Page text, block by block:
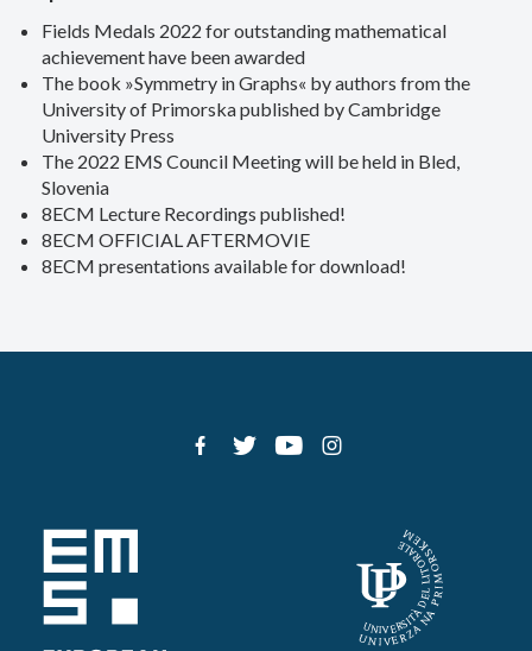
Fields Medals 2022 for outstanding mathematical
achievement have been awarded
The book »Symmetry in Graphs« by authors from the
University of Primorska published by Cambridge
University Press
The 2022 EMS Council Meeting will be held in Bled,
Slovenia
8ECM Lecture Recordings published!
8ECM OFFICIAL AFTERMOVIE
8ECM presentations available for download!